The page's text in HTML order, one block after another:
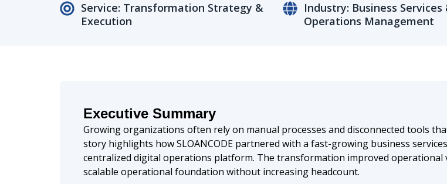
Service: Transformation Strategy &
Execution
Industry: Business Services
Operations Management
Executive Summary
Growing organizations often rely on manual processes and disconnected tools
story highlights how SLOANCODE partnered with a fast-growing business
centralized digital operations platform. The transformation improved operational
scalable operational foundation without increasing headcount.